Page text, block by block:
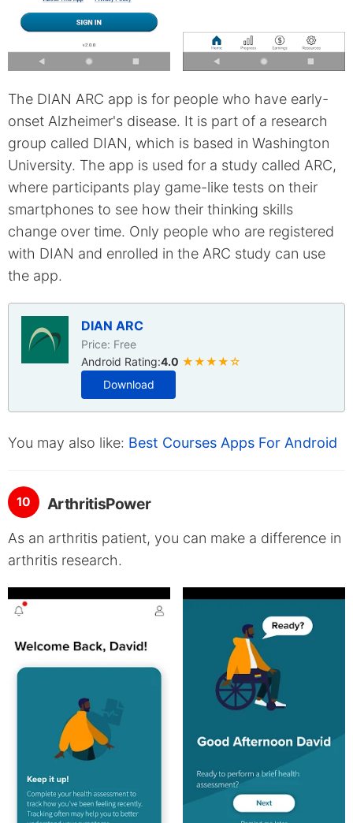
The DIAN ARC app is for people who have early-
onset Alzheimer's disease. It is part of a research
group called DIAN, which is based in Washington
University. The app is used for a study called ARC,
where participants play game-like tests on their
smartphones to see how their thinking skills
change over time. Only people who are registered
with DIAN and enrolled in the ARC study can use
the app.
DIAN ARC
Price: Free
Android Rating:4.0 ★★★★☆
Download
You may also like: Best Courses Apps For Android
10 ArthritisPower
As an arthritis patient, you can make a difference in
arthritis research.